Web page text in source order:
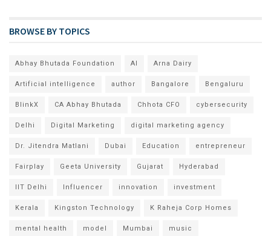
BROWSE BY TOPICS
Abhay Bhutada Foundation AI Arna Dairy
Artificial intelligence author Bangalore Bengaluru
BlinkX CA Abhay Bhutada Chhota CFO cybersecurity
Delhi Digital Marketing digital marketing agency
Dr. Jitendra Matlani Dubai Education entrepreneur
Fairplay Geeta University Gujarat Hyderabad
IIT Delhi Influencer innovation investment
Kerala Kingston Technology K Raheja Corp Homes
mental health model Mumbai music